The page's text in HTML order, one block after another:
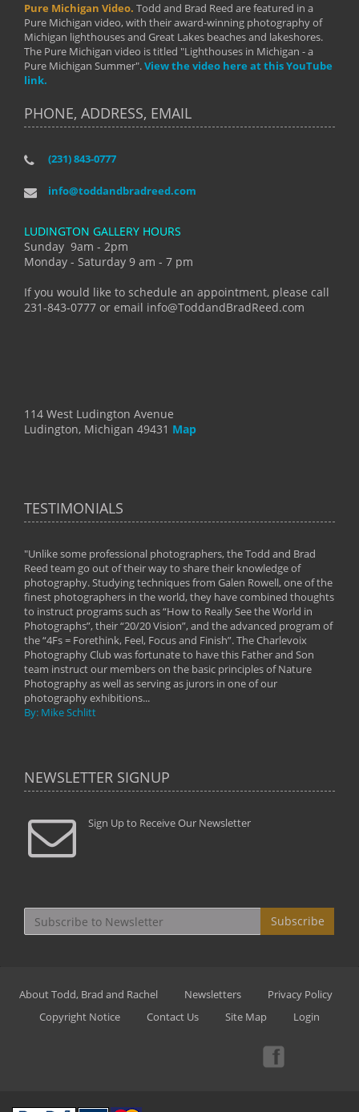
Pure Michigan Video. Todd and Brad Reed are featured in a
Pure Michigan video, with their award-winning photography of
Michigan lighthouses and Great Lakes beaches and lakeshores.
The Pure Michigan video is titled "Lighthouses in Michigan - a
Pure Michigan Summer".View the video here at this YouTube
link.
PHONE, ADDRESS, EMAIL
(231) 843-0777
info@toddandbradreed.com
LUDINGTON GALLERY HOURS
Sunday 9am - 2pm
Monday - Saturday 9 am - 7 pm
If you would like to schedule an appointment, please call
231-843-0777 or email info@ToddandBradReed.com
114 West Ludington Avenue
Ludington, Michigan 49431 Map
TESTIMONIALS
"Unlike some professional photographers, the Todd and Brad
Reed team go out of their way to share their knowledge of
photography. Studying techniques from Galen Rowell, one of the
finest photographers in the world, they have combined thoughts
to instruct programs such as “How to Really See the World in
Photographs”, their “20/20 Vision”, and the advanced program of
the “4Fs = Forethink, Feel, Focus and Finish”. The Charlevoix
Photography Club was fortunate to have this Father and Son
team instruct our members on the basic principles of Nature
Photography as well as serving as jurors in one of our
photography exhibitions...
By: Mike Schlitt
NEWSLETTER SIGNUP
Sign Up to Receive Our Newsletter
Subscribe
About Todd, Brad and Rachel Newsletters
Privacy Policy
Copyright Notice
Contact Us Site Map Login